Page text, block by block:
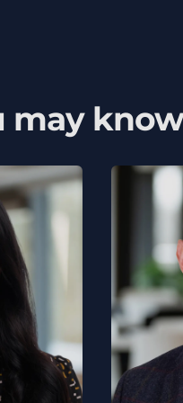
may know